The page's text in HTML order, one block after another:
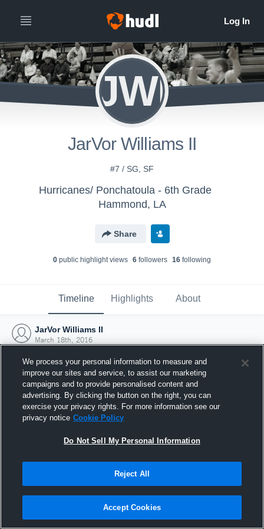
JWI
JarVor Williams II
#7 / SG, SF
Hurricanes/ Ponchatoula - 6th Grade
Hammond, LA
Share
0 public highlight views 6 followers 16 following
Timeline Highlights About
JarVor Williams II
March 18th, 2016
Joined Hudl
18 March 2016
We process your personal information to measure and
improve our sites and service, to assist our marketing
campaigns and to provide personalised content and
advertising. By clicking the button on the right, you can
exercise your privacy rights. For more information see our
privacy notice Cookie Policy
Do Not Sell My Personal Information
Reject All
Accept Cookies